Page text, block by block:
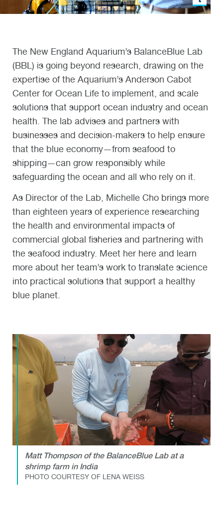
The New England Aquarium’s BalanceBlue Lab
(BBL) is going beyond research, drawing on the
expertise of the Aquarium’s Anderson Cabot
Center for Ocean Life to implement, and scale
solutions that support ocean industry and ocean
health. The lab advises and partners with
businesses and decision-makers to help ensure
that the blue economy—from seafood to
shipping—can grow responsibly while
safeguarding the ocean and all who rely on it.
As Director of the Lab, Michelle Cho brings more
than eighteen years of experience researching
the health and environmental impacts of
commercial global fisheries and partnering with
the seafood industry. Meet her here and learn
more about her team’s work to translate science
into practical solutions that support a healthy
blue planet.
Matt Thompson of the BalanceBlue Lab at a
shrimp farm in India
PHOTO COURTESY OF LENA WEISS